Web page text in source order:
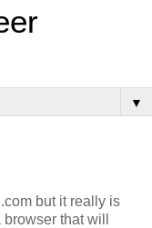
▼
but it really is
that will